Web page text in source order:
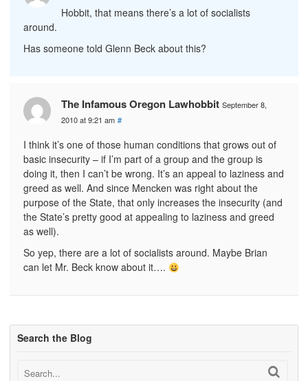
Hobbit, that means there’s a lot of socialists
around.
Has someone told Glenn Beck about this?
The Infamous Oregon Lawhobbit September 8,
2010 at 9:21 am #
I think it’s one of those human conditions that grows out of
basic insecurity – if I’m part of a group and the group is
doing it, then I can’t be wrong. It’s an appeal to laziness and
greed as well. And since Mencken was right about the
purpose of the State, that only increases the insecurity (and
the State’s pretty good at appealing to laziness and greed
as well).
So yep, there are a lot of socialists around. Maybe Brian
can let Mr. Beck know about it….
Search the Blog